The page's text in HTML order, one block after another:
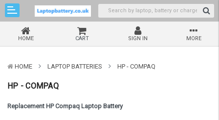
HOME CART SIGN IN MORE
HOME LAPTOP BATTERIES HP - COMPAQ
HP - COMPAQ
Replacement HP Compaq Laptop Battery